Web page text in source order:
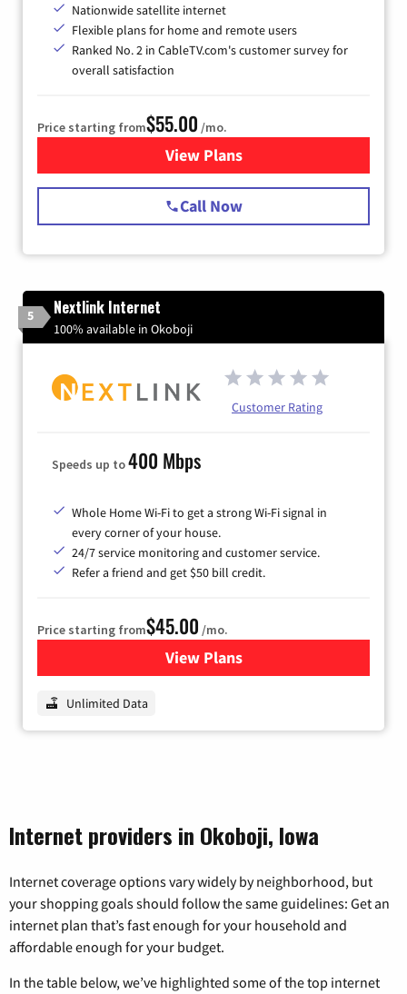
Nationwide satellite internet
Flexible plans for home and remote users
Ranked No. 2 in CableTV.com's customer survey for
overall satisfaction
Price starting from$55.00 /mo.
View Plansfor Starlink Internet
Call Now
5 Nextlink Internet
100% available in Okoboji
Customer Rating
Speeds up to400 Mbps
Whole Home Wi-Fi to get a strong Wi-Fi signal in
every corner of your house.
24/7 service monitoring and customer service.
Refer a friend and get $50 bill credit.
Price starting from$45.00 /mo.
View Plansfor Nextlink Internet
Unlimited Data
Internet providers in Okoboji, Iowa
Internet coverage options vary widely by neighborhood, but
your shopping goals should follow the same guidelines: Get an
internet plan that’s fast enough for your household and
affordable enough for your budget.
In the table below, we’ve highlighted some of the top internet